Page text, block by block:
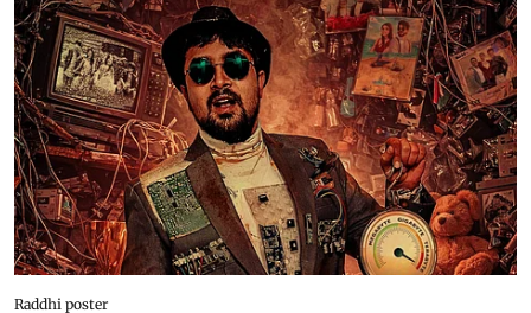
Raddhi poster